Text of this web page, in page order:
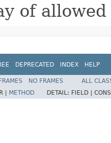
of
DEPRECATED INDEX HELP
FRAMES NO FRAMES
ALL
| METHOD DETAIL: FIELD |